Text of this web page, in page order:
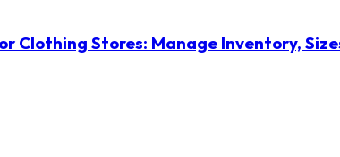
Clothing Stores: Manage Inventory,